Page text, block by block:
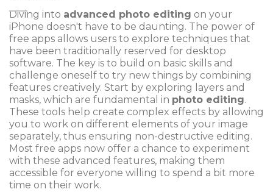
Diving into advanced photo editing on your
iPhone doesn't have to be daunting. The power of
free apps allows users to explore techniques that
have been traditionally reserved for desktop
software. The key is to build on basic skills and
challenge oneself to try new things by combining
features creatively. Start by exploring layers and
masks, which are fundamental in photo editing.
These tools help create complex effects by allowing
you to work on different elements of your image
separately, thus ensuring non-destructive editing.
Most free apps now offer a chance to experiment
with these advanced features, making them
accessible for everyone willing to spend a bit more
time on their work.